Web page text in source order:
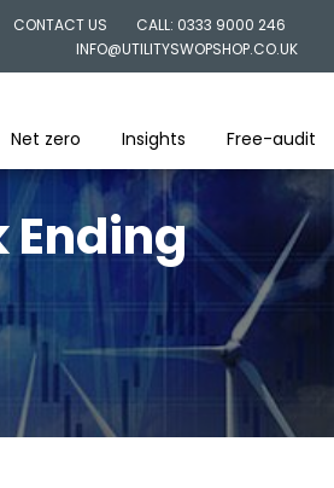
CONTACT US
CALL: 0333 9000 246
INFO@UTILITYSWOPSHOP.CO.UK
Net zero Insights Free-audit
Ending